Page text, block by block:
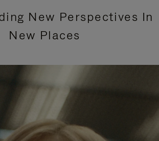
New Perspectives In
New Places